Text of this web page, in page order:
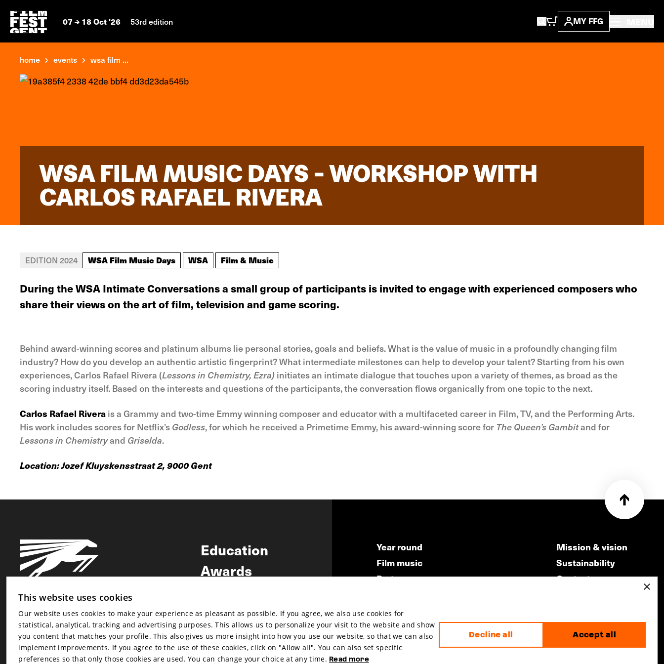
07 18 Oct '26 53rd edition MY FFG
home events wsa film ...
WSA FILM MUSIC DAYS - WORKSHOP WITH
CARLOS RAFAEL RIVERA
EDITION 2024 WSA Film Music Days WSA Film & Music
During the WSA Intimate Conversations a small group of participants is invited to engage with experienced composers who
share their views on the art of film, television and game scoring.
Behind award-winning scores and platinum albums lie personal stories, goals and beliefs. What is the value of music in a profoundly changing film
industry? How do you develop an authentic artistic fingerprint? What intermediate milestones can help to develop your talent? Starting from his own
experiences, Carlos Rafael Rivera (Lessons in Chemistry, Ezra) initiates an intimate dialogue that touches upon a variety of themes, as broad as the
scoring industry itself. Based on the interests and questions of the participants, the conversation flows organically from one topic to the next.
Carlos Rafael Rivera is a Grammy and two-time Emmy winning composer and educator with a multifaceted career in Film, TV, and the Performing Arts.
His work includes scores for Netflix’s Godless, for which he received a Primetime Emmy, his award-winning score for The Queen’s Gambitand for
Lessons in Chemistryand Griselda.
Location: Jozef Kluyskensstraat 2, 9000 Gent
Newsletter
Newsletter
Education
Awards
Year round
Film music
Partners
Submit your film
Mission & vision
Sustainability
Contact
×
This website uses cookies
Our website uses cookies to make your experience as pleasant as possible. If you agree, we also use cookies for
statistical, analytical, tracking and advertising purposes. This allows us to personalize your visit to the website and show
you content that matches your profile. This also gives us more insight into how you use our website, so that we can also
implement improvements. If you agree to the use of these cookies, click on "Allow all". You can also set specific
preferences so that only those cookies are used. You can change your choice at any time. Read more
Accept all
Decline all